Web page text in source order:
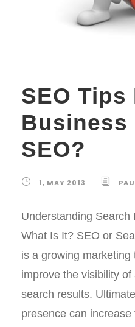
SEO Tips
Business
SEO?
1, MAY 2013
Understanding Search
What Is It? SEO or
is a growing marketing
improve the visibility
search results.
presence can